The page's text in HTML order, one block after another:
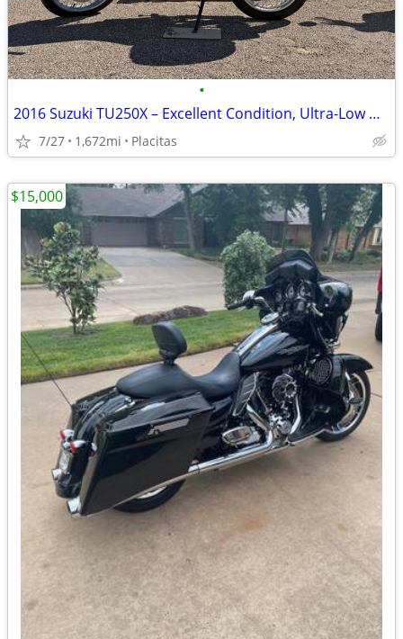
•
2016 Suzuki TU250X – Excellent Condition, Ultra-Low Miles!
7/27 1,672mi Placitas
$15,000